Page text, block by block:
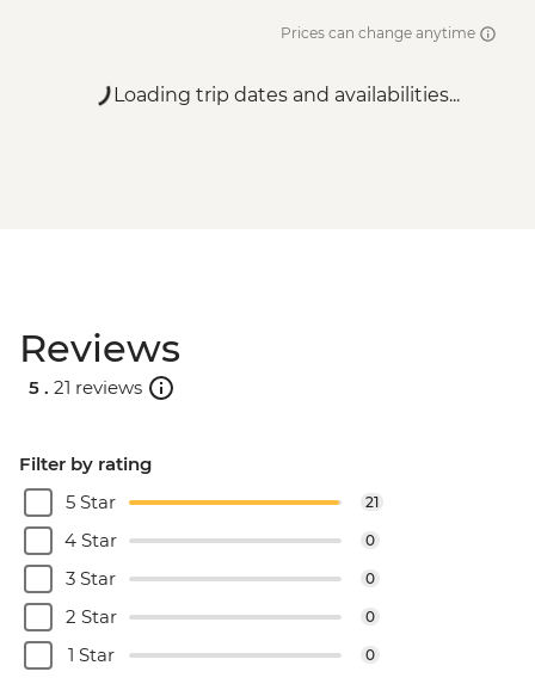
Prices can change anytime
Loading trip dates and availabilities...
Reviews
5 . 21 reviews
Filter by rating
5 Star
21
4 Star 0
3 Star 0
2 Star 0
1 Star 0